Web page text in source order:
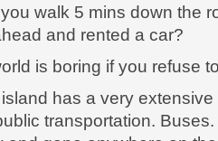
walk 5 mins down the
and rented a car?
is boring if you refuse
has a very
transportation.